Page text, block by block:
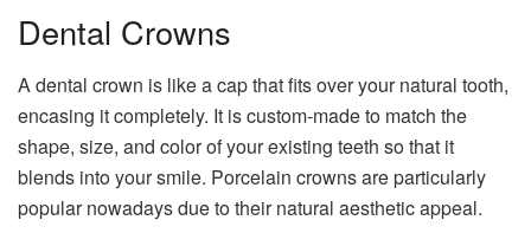
Dental Crowns
A dental crown is like a cap that fits over your natural tooth,
encasing it completely. It is custom-made to match the
shape, size, and color of your existing teeth so that it
blends into your smile. Porcelain crowns are particularly
popular nowadays due to their natural aesthetic appeal.